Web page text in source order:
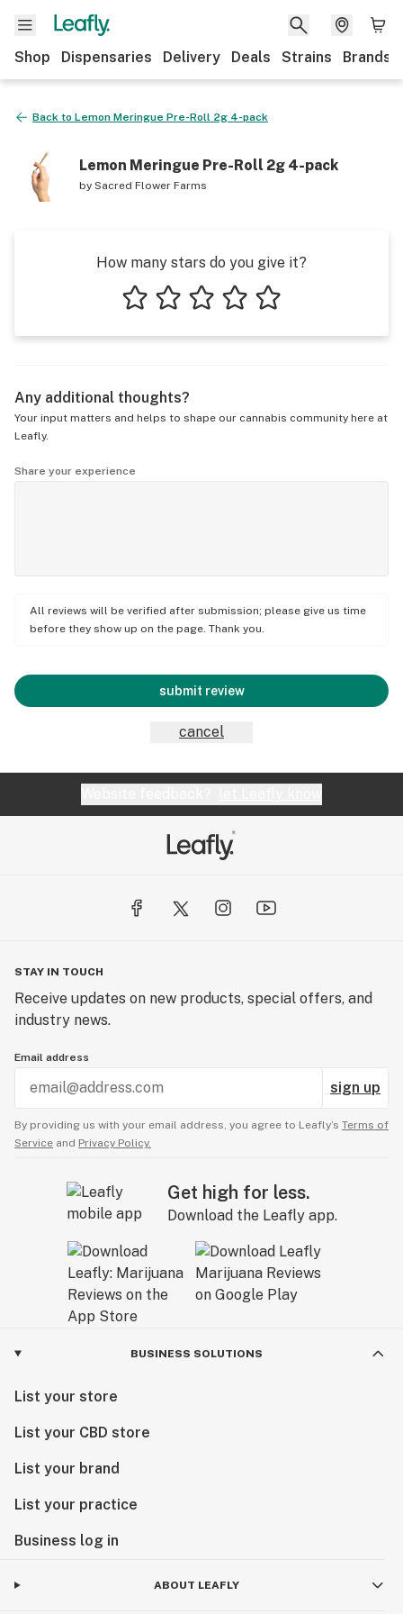
Shop Dispensaries Delivery Deals Strains Brands
Back to Lemon Meringue Pre-Roll 2g 4-pack
Lemon Meringue Pre-Roll 2g 4-pack
by Sacred Flower Farms
How many stars do you give it?
Any additional thoughts?
Your input matters and helps to shape our cannabis community here at
Leafly.
Share your experience
All reviews will be verified after submission; please give us time
before they show up on the page. Thank you.
submit review
cancel
STAY IN TOUCH
Receive updates on new products, special offers, and
industry news.
Email address
sign up
By providing us with your email address, you agree to Leafly’s Terms of
Service and Privacy Policy.
Get high for less.
Download the Leafly app.
BUSINESS SOLUTIONS
List your store
List your CBD store
List your brand
List your practice
Business log in
ABOUT LEAFLY